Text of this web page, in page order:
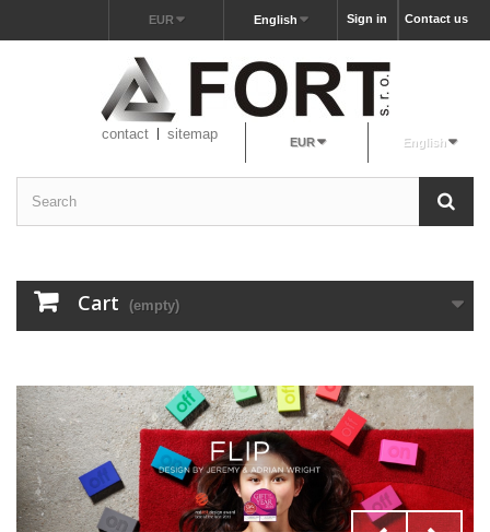
Contact us
Sign in
English
EUR
English
EUR
contact sitemap
Cart (empty)